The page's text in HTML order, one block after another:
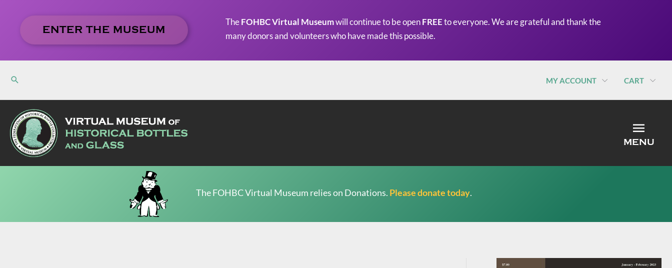
content
ENTER THE MUSEUM
TheFOHBC Virtual Museumwill continue to be openFREEto everyone. We are grateful and thank the
many donors and volunteers who have made this possible.
MY ACCOUNT CART
MENU
The FOHBC Virtual Museum relies on Donations. Please donate today.